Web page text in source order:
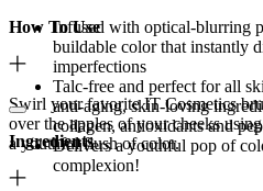
Infused with optical-blurring
buildable color that instantly
imperfections
Talc-free and perfect for all
anti-aging, skin-loving
collagen, antioxidants and
Delivers a youthful pop of
complexion!
How To Use
Swirl your favorite IT Cosmetics
over the apples of your cheeks
a youthful flush of color.
Ingredients